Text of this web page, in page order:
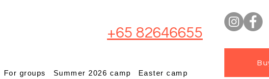
+65 82646655
For groups Summer 2026 camp Easter camp